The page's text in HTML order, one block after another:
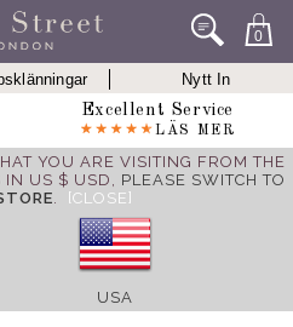
0
Nytt In
Excellent Service
LÄS MER
YOU ARE VISITING FROM THE
IN US $ USD, PLEASE SWITCH TO
. [CLOSE]
USA